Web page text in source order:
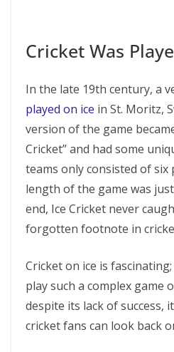
Cricket Was
In the late 19th century, a
played on ice in St. Moritz,
version of the game
Cricket” and had some
teams only consisted of six
length of the game was
end, Ice Cricket never
forgotten footnote in
Cricket on ice is
play such a complex game
despite its lack of success,
cricket fans can look back